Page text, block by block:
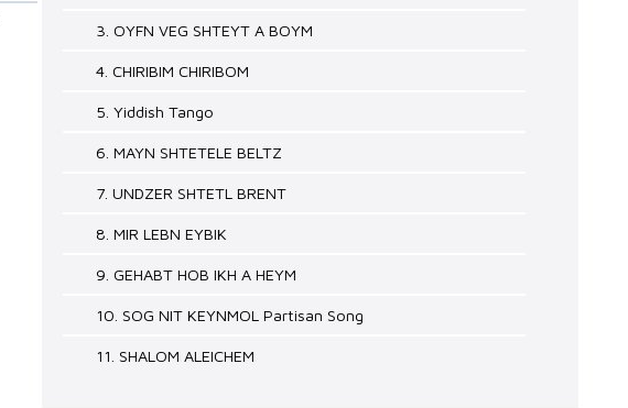
3. OYFN VEG SHTEYT A BOYM
4. CHIRIBIM CHIRIBOM
5. Yiddish Tango
6. MAYN SHTETELE BELTZ
7. UNDZER SHTETL BRENT
8. MIR LEBN EYBIK
9. GEHABT HOB IKH A HEYM
10. SOG NIT KEYNMOL Partisan Song
11. SHALOM ALEICHEM